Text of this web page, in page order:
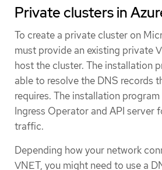
Private clusters in
To create a private cluster on
must provide an existing private
host the cluster. The installation
able to resolve the DNS records
requires. The installation
Ingress Operator and API server
traffic.
Depending how your network
VNET, you might need to use a